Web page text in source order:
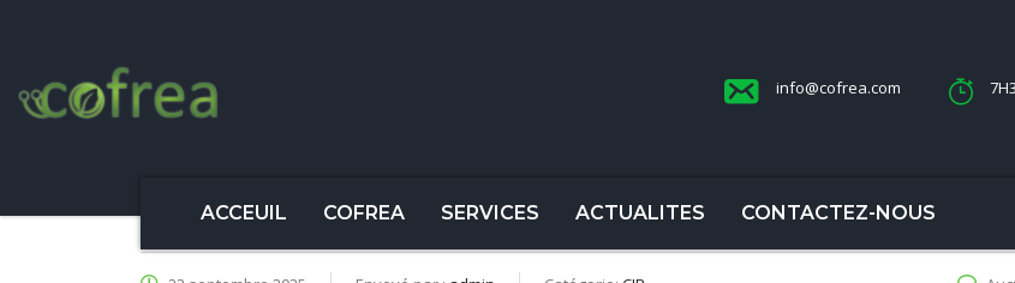
info@cofrea.com
ACCEUIL COFREA SERVICES ACTUALITES CONTACTEZ-NOUS